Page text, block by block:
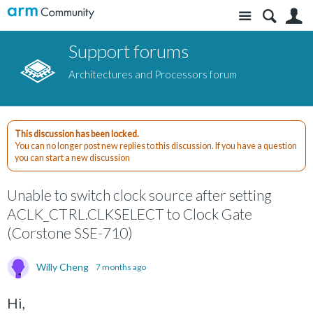
Site
Support forums
Architectures and Processors forum
This discussion has been locked.
You can no longer post new replies to this discussion. If you have a question
you can start a new discussion
Unable to switch clock source after setting
ACLK_CTRL.CLKSELECT to Clock Gate
(Corstone SSE-710)
Willy Cheng 7 months ago
Hi,